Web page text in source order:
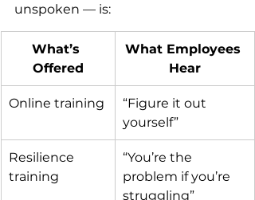
unspoken — is:
What’s
Offered
What Employees
Hear
Online training
“Figure it out
yourself”
Resilience
training
“You’re the
problem if you’re
struggling”